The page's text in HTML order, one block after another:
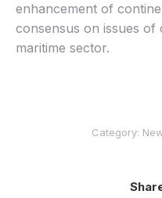
enhancement of
consensus on issues of
maritime sector.
Category: